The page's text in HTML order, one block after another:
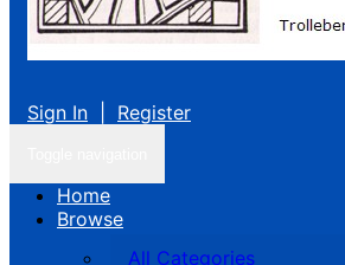
Sign In Register
Home
Browse
All Categories